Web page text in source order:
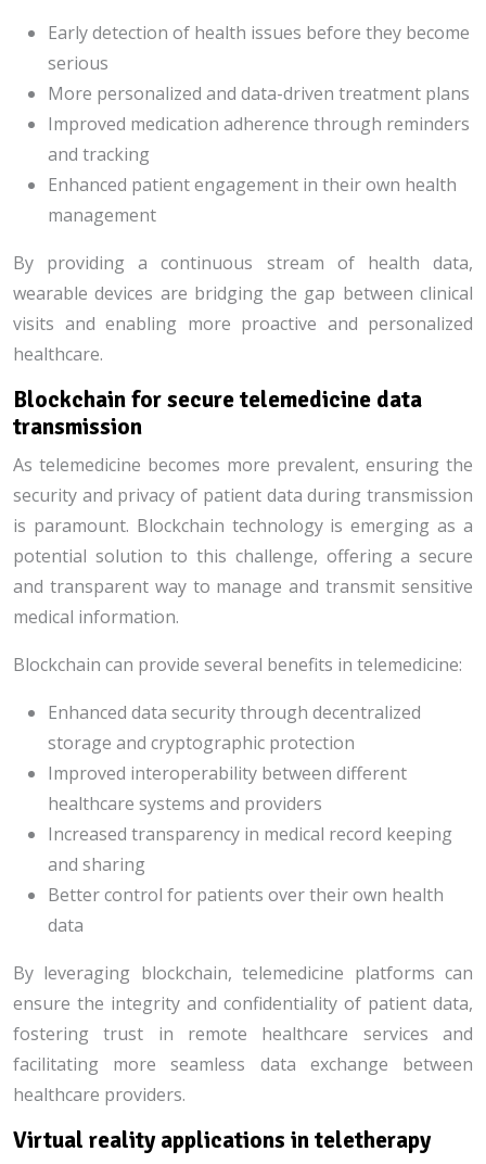
Early detection of health issues before they become
serious
More personalized and data-driven treatment plans
Improved medication adherence through reminders
and tracking
Enhanced patient engagement in their own health
management
By providing a continuous stream of health data,
wearable devices are bridging the gap between clinical
visits and enabling more proactive and personalized
healthcare.
Blockchain for secure telemedicine data
transmission
As telemedicine becomes more prevalent, ensuring the
security and privacy of patient data during transmission
is paramount. Blockchain technology is emerging as a
potential solution to this challenge, offering a secure
and transparent way to manage and transmit sensitive
medical information.
Blockchain can provide several benefits in telemedicine:
Enhanced data security through decentralized
storage and cryptographic protection
Improved interoperability between different
healthcare systems and providers
Increased transparency in medical record keeping
and sharing
Better control for patients over their own health
data
By leveraging blockchain, telemedicine platforms can
ensure the integrity and confidentiality of patient data,
fostering trust in remote healthcare services and
facilitating more seamless data exchange between
healthcare providers.
Virtual reality applications in teletherapy